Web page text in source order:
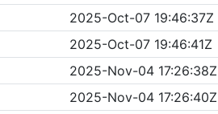
2025-Oct-07 19:46:37Z
2025-Oct-07 19:46:41Z
2025-Nov-04 17:26:38Z
2025-Nov-04 17:26:40Z